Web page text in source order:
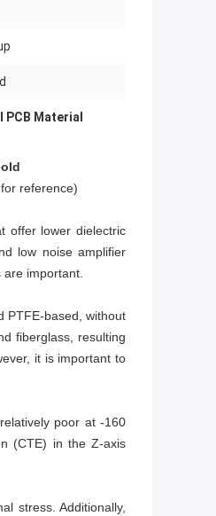
PCB Material
reference)
offer lower dielectric
low noise amplifier
are important.
PTFE-based, without
fiberglass, resulting
it is important to
poor at -160
(CTE) in the Z-axis
stress. Additionally,